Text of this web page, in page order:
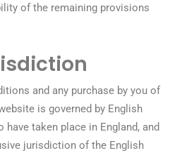
of the remaining provisions
and any purchase by you of
is governed by English
have taken place in England, and
jurisdiction of the English